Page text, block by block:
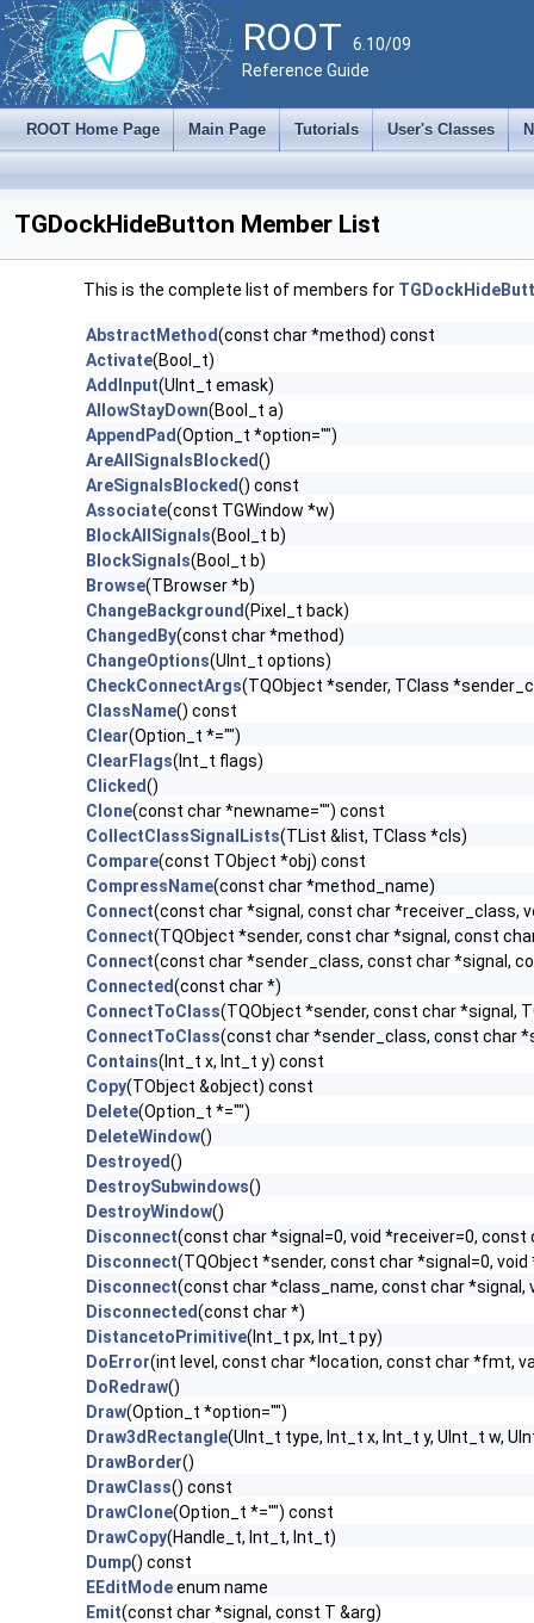
ROOT 6.10/09
Reference Guide
ROOT Home Page Main Page Tutorials User's Classes
TGDockHideButton Member List
This is the complete list of members for
AbstractMethod(const char *method) const
Activate(Bool_t)
AddInput(UInt_t emask)
AllowStayDown(Bool_t a)
AppendPad(Option_t *option="")
AreAllSignalsBlocked()
AreSignalsBlocked() const
Associate(const TGWindow *w)
BlockAllSignals(Bool_t b)
BlockSignals(Bool_t b)
Browse(TBrowser *b)
ChangeBackground(Pixel_t back)
ChangedBy(const char *method)
ChangeOptions(UInt_t options)
CheckConnectArgs(TQObject *sender, TClass
ClassName() const
Clear(Option_t *="")
ClearFlags(Int_t flags)
Clicked()
Clone(const char *newname="") const
CollectClassSignalLists(TList &list, TClass *cls)
Compare(const TObject *obj) const
CompressName(const char *method_name)
Connect(const char *signal, const char *receiver_class,
Connect(TQObject *sender, const char *signal, const
Connect(const char *sender_class, const char *signal,
Connected(const char *)
ConnectToClass(TQObject *sender, const char *signal,
ConnectToClass(const char *sender_class, const char
Contains(Int_t x, Int_t y) const
Copy(TObject &object) const
Delete(Option_t *="")
DeleteWindow()
Destroyed()
DestroySubwindows()
DestroyWindow()
Disconnect(const char *signal=0, void *receiver=0, const
Disconnect(TQObject *sender, const char *signal=0,
Disconnect(const char *class_name, const char *signal,
Disconnected(const char *)
DistancetoPrimitive(Int_t px, Int_t py)
DoError(int level, const char *location, const char *fmt,
DoRedraw()
Draw(Option_t *option="")
Draw3dRectangle(UInt_t type, Int_t x, Int_t y, UInt_t w,
DrawBorder()
DrawClass() const
DrawClone(Option_t *="") const
DrawCopy(Handle_t, Int_t, Int_t)
Dump() const
EEditModeenum name
Emit(const char *signal, const T &arg)